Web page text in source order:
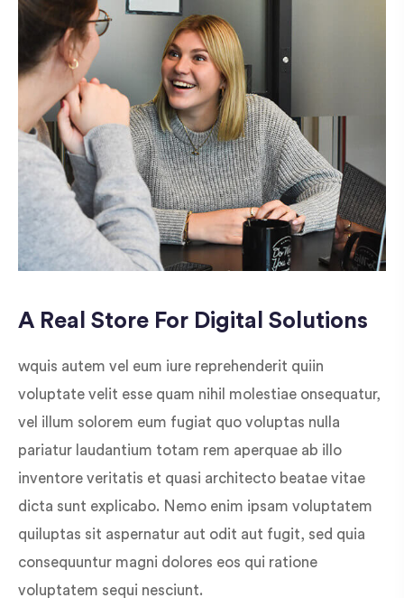
A Real Store For Digital Solutions
wquis autem vel eum iure reprehenderit quiin
voluptate velit esse quam nihil molestiae onsequatur,
vel illum solorem eum fugiat quo voluptas nulla
pariatur laudantium totam rem aperquae ab illo
inventore veritatis et quasi architecto beatae vitae
dicta sunt explicabo. Nemo enim ipsam voluptatem
quiluptas sit aspernatur aut odit aut fugit, sed quia
consequuntur magni dolores eos qui ratione
voluptatem sequi nesciunt.